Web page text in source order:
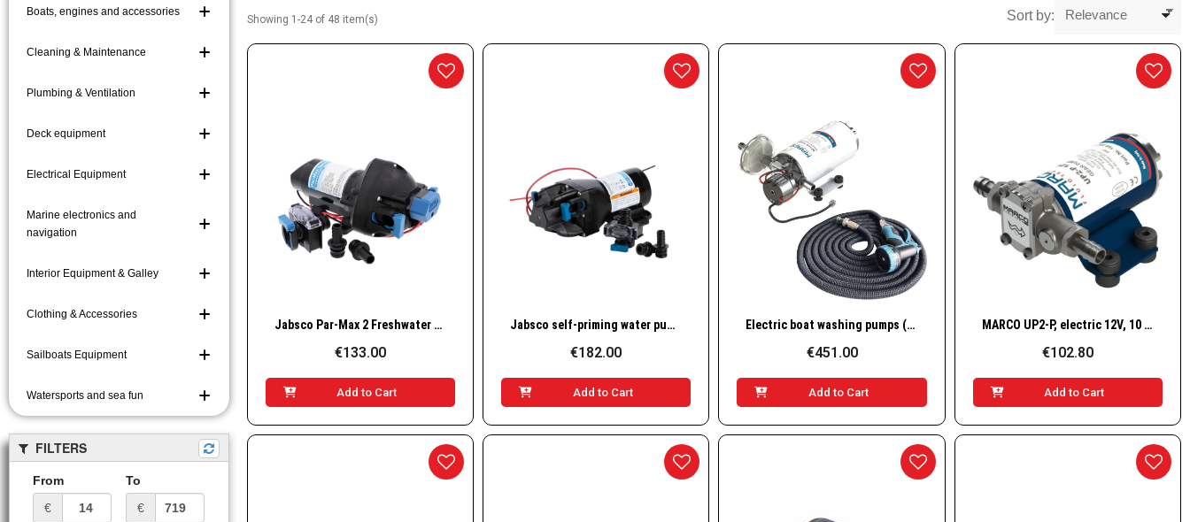
Boat Hooks and Accessories
Boats, engines and accessories
Cleaning & Maintenance
Plumbing & Ventilation
Deck equipment
Electrical Equipment
Marine electronics and
navigation
Interior Equipment & Galley
Clothing & Accessories
Sailboats Equipment
Watersports and sea fun
FILTERS
From
€
To
€
Showing 1-24 of 48 item(s) Sort by:
Quick View Jabsco Par-Max 2 Freshwater Delivery Pump, 12V, 35 PSI (31295-3512-3A)
€133.00
Add to Cart
Quick View Jabsco self-priming water pump Par Max 4, 12v, Q401J-115S-3A
€182.00
Add to Cart
Quick View Electric boat washing pumps (SET)
€451.00
Add to Cart
Quick View MARCO UP2-P, electric 12V, 10 l/min – for transfer of water and liquid additives (PEEK gears, brass body)
€102.80
Add to Cart